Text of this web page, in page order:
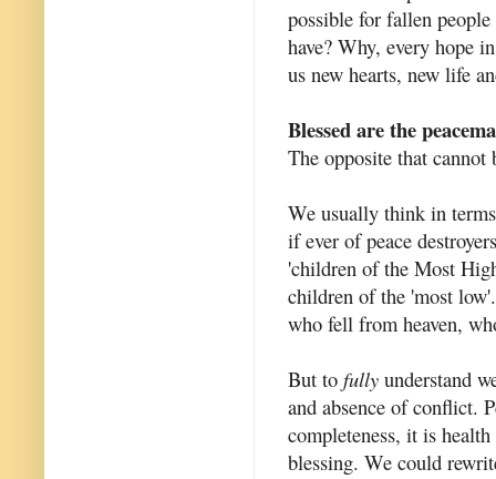
possible for fallen
have? Why, every hope
us new hearts, new life
Blessed are the
The opposite that cannot
We usually think in
if ever of peace
'children of the Most
children of the 'most
who fell from heaven,
But to fully understand
and absence of conflict.
completeness, it is
blessing. We could